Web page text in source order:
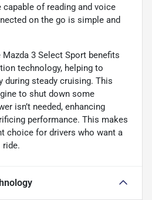
of reading and voice
on the go is simple and
3 Select Sport benefits
technology, helping to
during steady cruising. This
to shut down some
isn’t needed, enhancing
performance. This makes
choice for drivers who want a
ride.